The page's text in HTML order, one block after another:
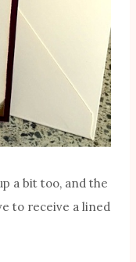
a bit too, and the
to receive a lined